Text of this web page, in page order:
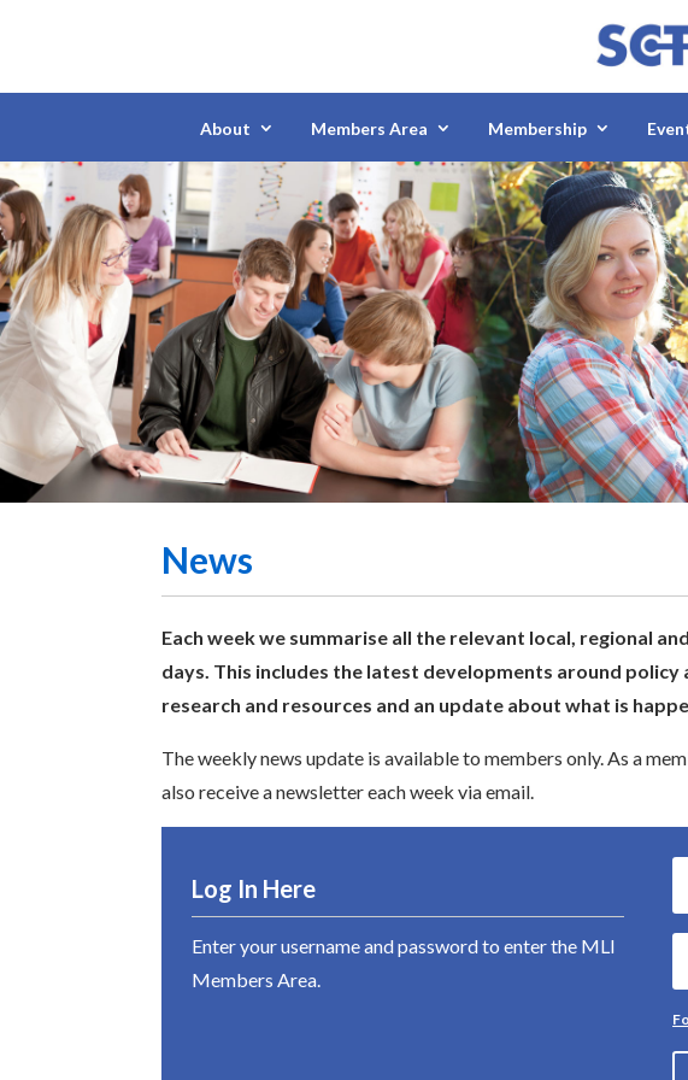
About Members Area Membership
News
Each week we summarise all the relevant local, regional
days. This includes the latest developments around
research and resources and an update about what is
The weekly news update is available to members only. As a
also receive a newsletter each week via email.
Log In Here
Enter your username and password to enter the MLI
Members Area.